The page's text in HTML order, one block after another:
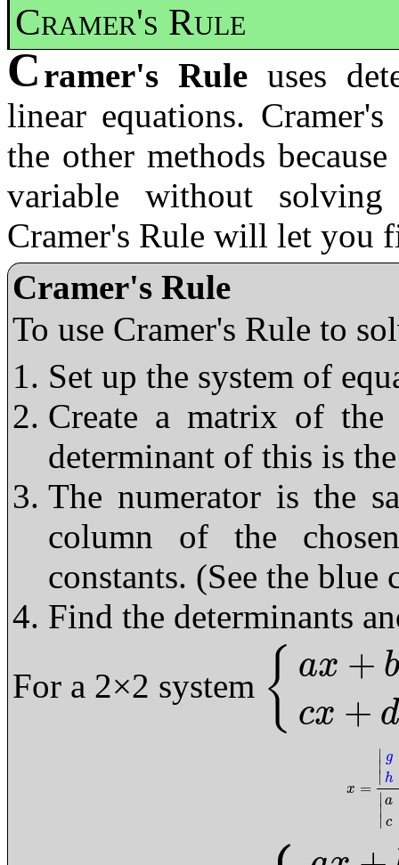
Cramer's Rule
Cramer's Ruleuses
linear equations.
the other methods
variable without
Cramer's Rule will let you
Cramer's Rule
To use Cramer's Rule to
Set up the system of
Create a matrix of the
determinant of this is
The numerator is the
column of the
constants. (See the blue
Find the determinants
For a 2×2 system { ax +
cx +
{ax
x =
∣
∣
∣
g
h
∣
∣
∣
a
c
x=| gbh